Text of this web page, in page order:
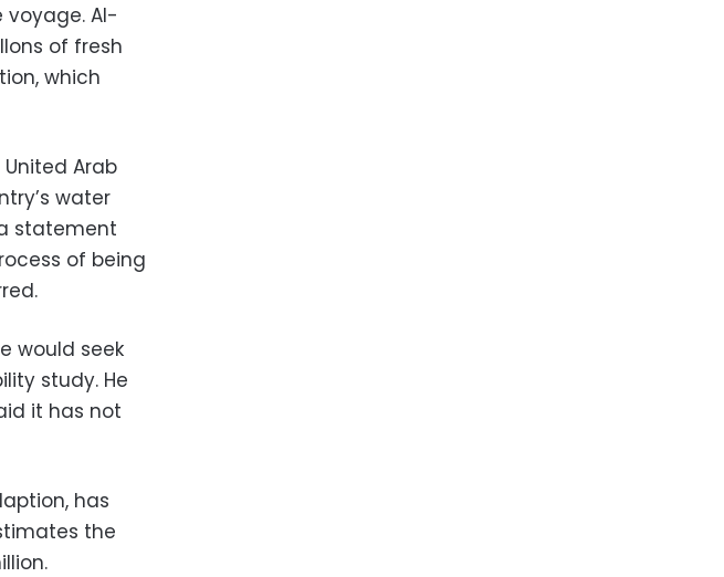
Al-
of fresh
which
Arab
water
statement
of being
would seek
study. He
it has not
has
the